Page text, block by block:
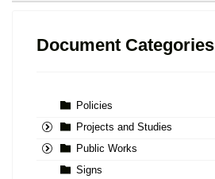
Document Categories
Policies
Projects and Studies
Public Works
Signs